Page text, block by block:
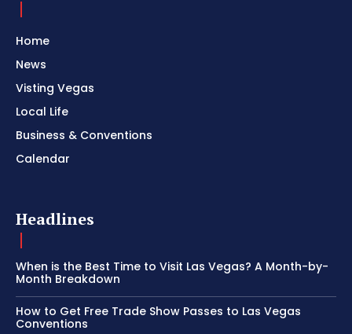
Home
News
Visting Vegas
Local Life
Business & Conventions
Calendar
Headlines
When is the Best Time to Visit Las Vegas? A Month-by-
Month Breakdown
How to Get Free Trade Show Passes to Las Vegas
Conventions